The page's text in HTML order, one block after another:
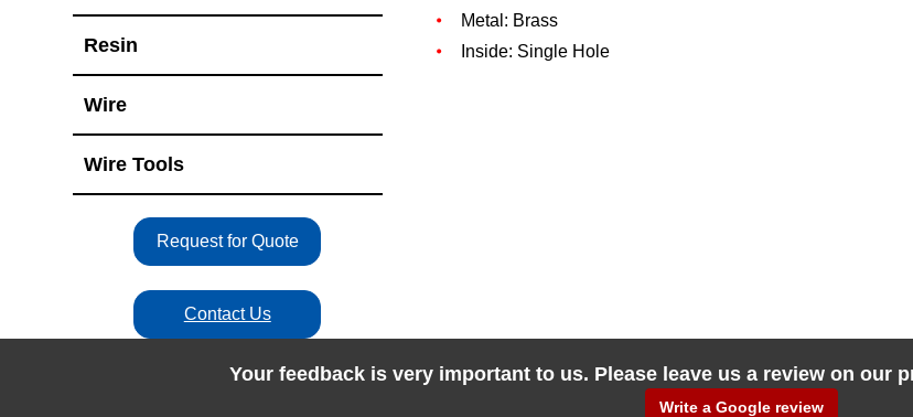
Metal: Brass
Inside: Single Hole
Resin
Wire
Wire Tools
Request for Quote
Contact Us
Your feedback is very important to us. Please leave us a review on our
Write a Google review